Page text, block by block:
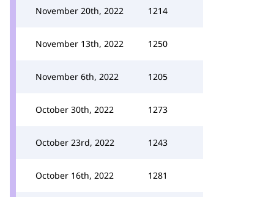
November 20th, 2022 1214
November 13th, 2022 1250
November 6th, 2022 1205
October 30th, 2022 1273
October 23rd, 2022 1243
October 16th, 2022 1281